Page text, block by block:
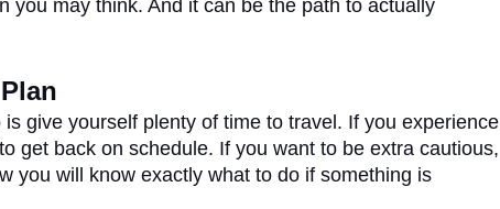
you may think. And it can be the path to actually
give yourself plenty of time to travel. If you experience
get back on schedule. If you want to be extra cautious,
you will know exactly what to do if something is